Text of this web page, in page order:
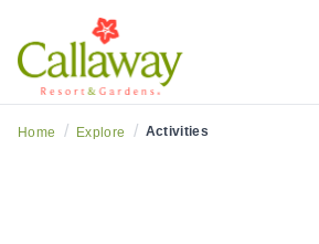
Home / Explore / Activities